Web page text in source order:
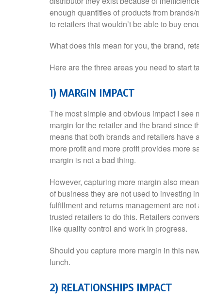
enough quantities of products from
to retailers that wouldn’t be able to buy
What does this mean for you, the brand,
Here are the three areas you need to start
1) MARGIN IMPACT
The most simple and obvious impact I see
margin for the retailer and the brand since
means that both brands and retailers have
more profit and more profit provides more
margin is not a bad thing.
However, capturing more margin also
of business they are not used to investing
fulfillment and returns management are
trusted retailers to do this. Retailers
like quality control and work in progress.
Should you capture more margin in this
lunch.
2) RELATIONSHIPS IMPACT